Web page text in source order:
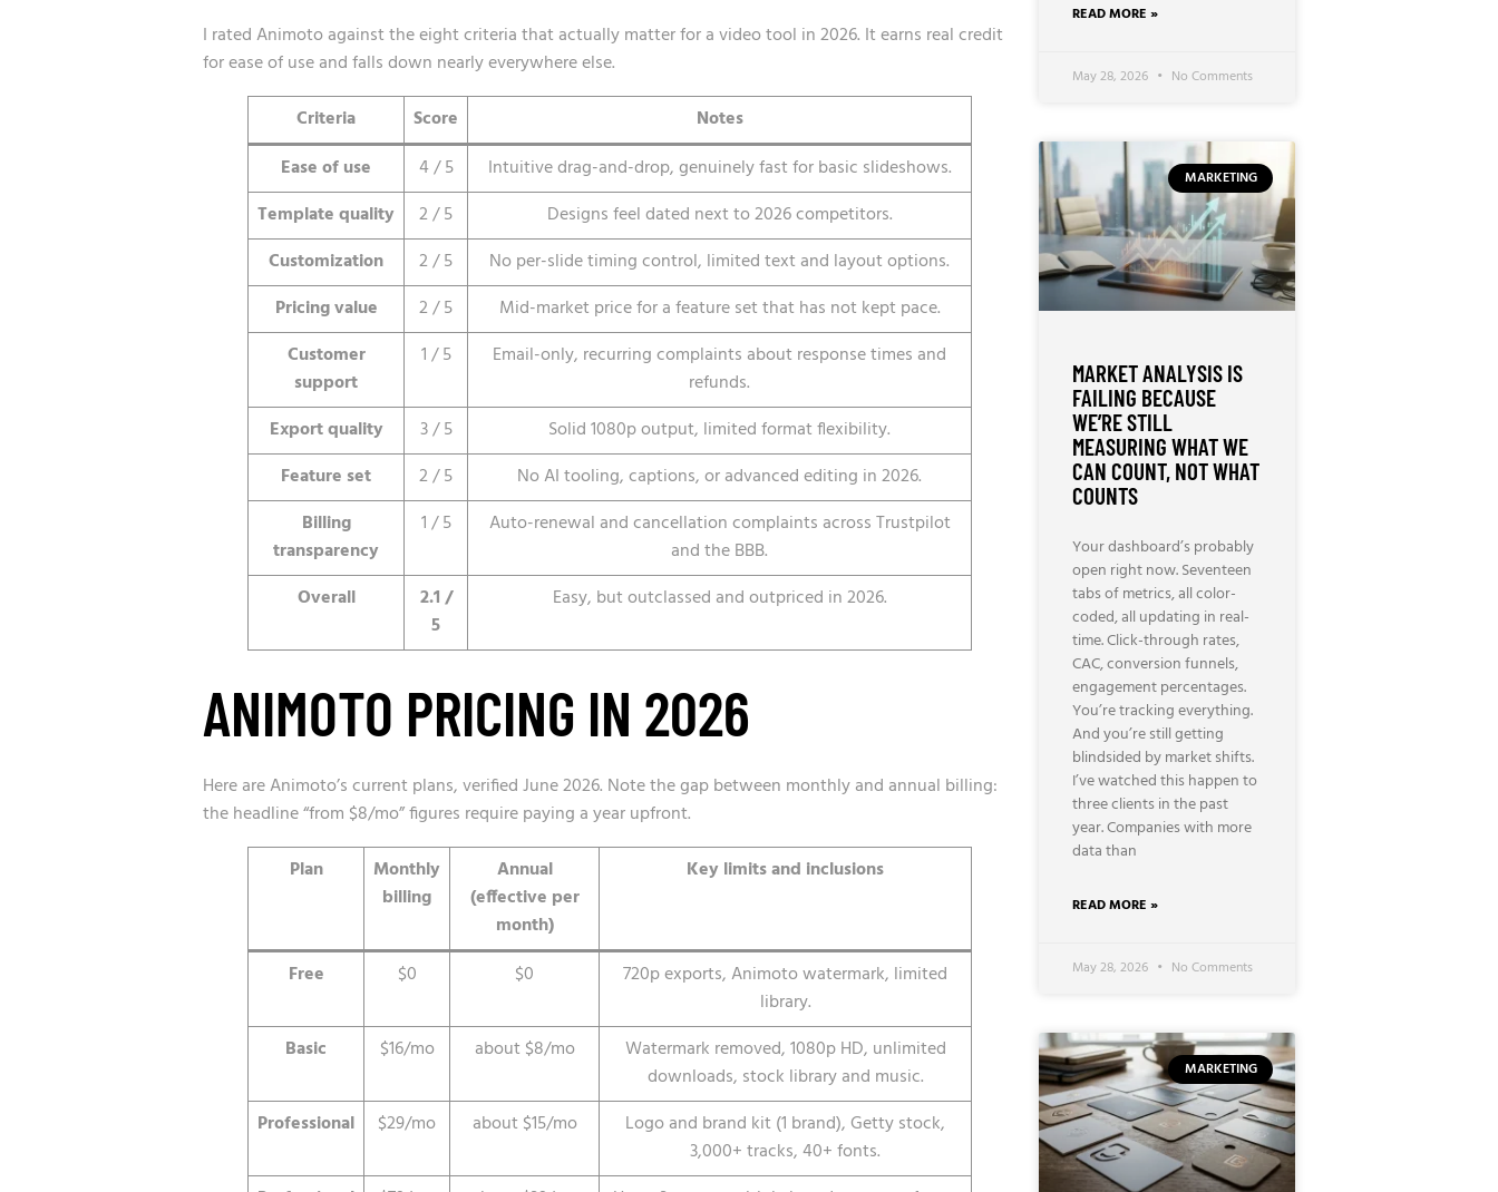
I rated Animoto against the eight criteria that actually matter for a video tool in 2026. It earns real credit
for ease of use and falls down nearly everywhere else.
Criteria
Score
Notes
Ease of use
4 / 5
Intuitive drag-and-drop, genuinely fast for basic slideshows.
Template quality
2 / 5
Designs feel dated next to 2026 competitors.
Customization
2 / 5
No per-slide timing control, limited text and layout options.
Pricing value
2 / 5
Mid-market price for a feature set that has not kept pace.
Customer
support
1 / 5
Email-only, recurring complaints about response times and
refunds.
Export quality
3 / 5
Solid 1080p output, limited format flexibility.
Feature set
2 / 5
No AI tooling, captions, or advanced editing in 2026.
Billing
transparency
1 / 5
Auto-renewal and cancellation complaints across Trustpilot
and the BBB.
Overall
2.1 /
5
Easy, but outclassed and outpriced in 2026.
ANIMOTO PRICING IN 2026
Here are Animoto’s current plans, verified June 2026. Note the gap between monthly and annual billing:
the headline “from $8/mo” figures require paying a year upfront.
Plan
Monthly
billing
Annual
(effective per
month)
Key limits and inclusions
Free $0 $0
720p exports, Animoto watermark, limited
library.
Basic
$16/mo about $8/mo
Watermark removed, 1080p HD, unlimited
downloads, stock library and music.
Professional
$29/mo about $15/mo
Logo and brand kit (1 brand), Getty stock,
3,000+ tracks, 40+ fonts.
READ MORE »
May 28, 2026 No Comments
MARKETING
MARKET ANALYSIS IS
FAILING BECAUSE
WE’RE STILL
MEASURING WHAT WE
CAN COUNT, NOT WHAT
COUNTS
Your dashboard’s probably
open right now. Seventeen
tabs of metrics, all color-
coded, all updating in real-
time. Click-through rates,
CAC, conversion funnels,
engagement percentages.
You’re tracking everything.
And you’re still getting
blindsided by market shifts.
I’ve watched this happen to
three clients in the past
year. Companies with more
data than
READ MORE »
May 28, 2026 No Comments
MARKETING